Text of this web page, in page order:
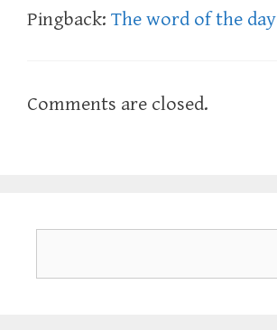
Pingback: The word of the day
Comments are closed.